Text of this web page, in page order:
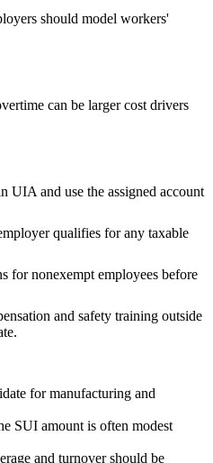
should model workers'
can be larger cost drivers
UIA and use the assigned account
qualifies for any taxable
for nonexempt employees before
and safety training outside
for manufacturing and
SUI amount is often modest
and turnover should be